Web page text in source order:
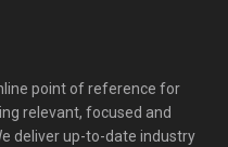
point of reference for
relevant, focused and
deliver up-to-date industry